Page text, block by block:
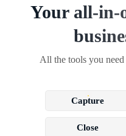
Your all-in-
All the tools you
Capture
Close